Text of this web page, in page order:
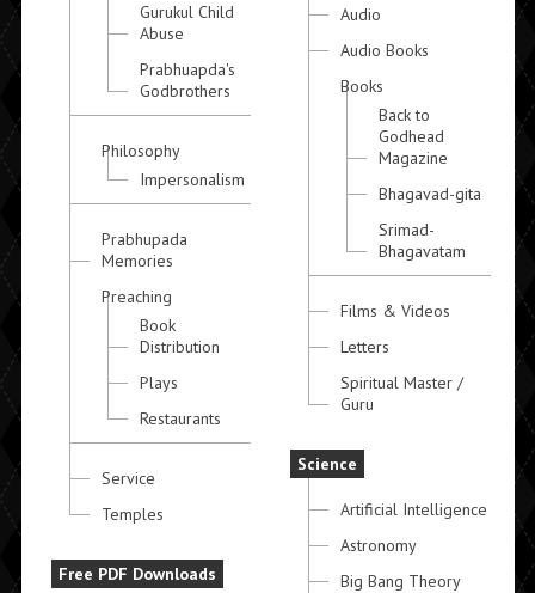
Gurukul Child
Abuse
Prabhuapda's
Godbrothers
Philosophy
Impersonalism
Prabhupada
Memories
Preaching
Book
Distribution
Plays
Restaurants
Service
Temples
Free PDF Downloads
Audio
Audio Books
Books
Back to
Godhead
Magazine
Bhagavad-gita
Srimad-
Bhagavatam
Films & Videos
Letters
Spiritual Master /
Guru
Science
Artificial Intelligence
Astronomy
Big Bang Theory